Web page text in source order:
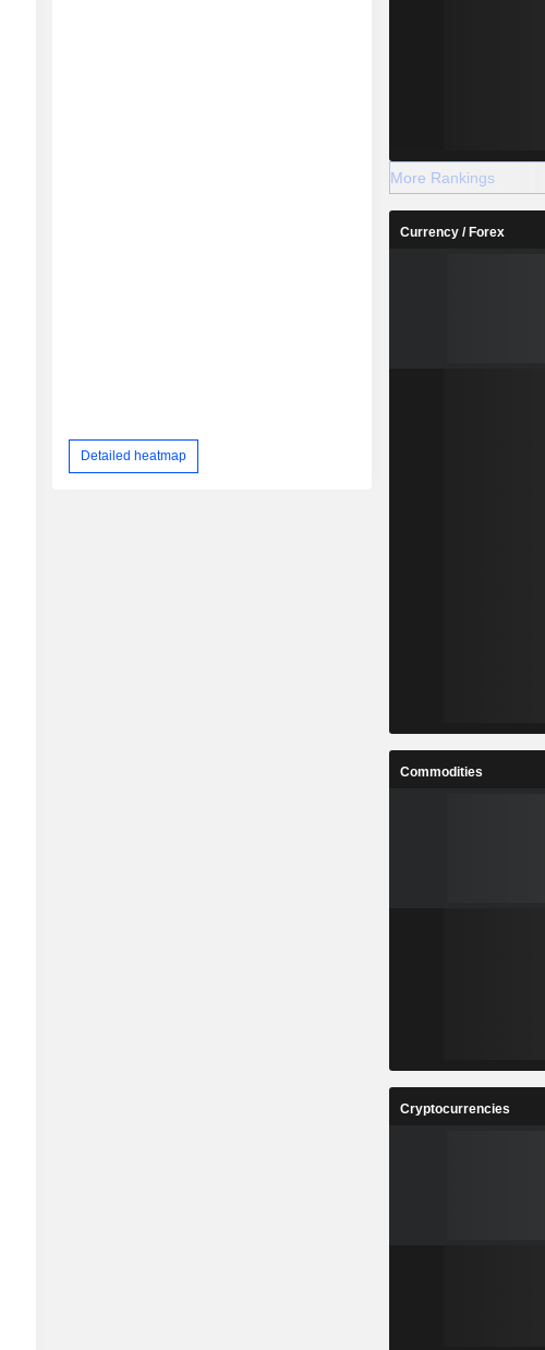
Detailed heatmap
More Rankings
Currency / Forex
Commodities
Cryptocurrencies